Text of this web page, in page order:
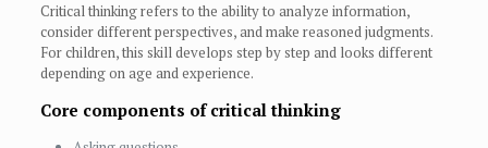
Critical thinking refers to the ability to analyze information,
consider different perspectives, and make reasoned judgments.
For children, this skill develops step by step and looks different
depending on age and experience.
Core components of critical thinking